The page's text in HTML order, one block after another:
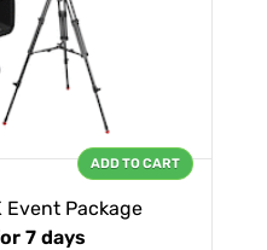
Event Package
7 days
ADD TO CART